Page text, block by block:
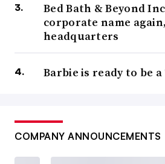
Bed Bath & Beyond
corporate name
headquarters
Barbie is ready to be a
COMPANY ANNOUNCEMENTS